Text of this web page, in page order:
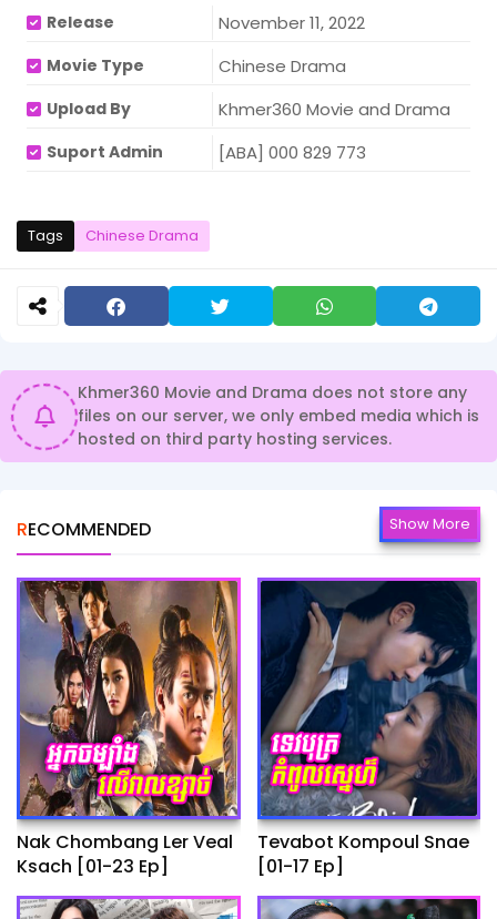
Release November 11, 2022
Movie Type Chinese Drama
Upload By Khmer360 Movie and Drama
Suport Admin [ABA] 000 829 773
Tags Chinese Drama
Khmer360 Movie and Drama does not store any
files on our server, we only embed media which is
hosted on third party hosting services.
RECOMMENDED Show More
Nak Chombang Ler Veal
Ksach [01-23 Ep]
Tevabot Kompoul Snae
[01-17 Ep]